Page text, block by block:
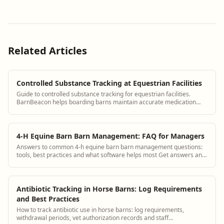
Related Articles
Controlled Substance Tracking at Equestrian Facilities
Guide to controlled substance tracking for equestrian facilities.
BarnBeacon helps boarding barns maintain accurate medication
4-H Equine Barn Barn Management: FAQ for Managers
Answers to common 4-h equine barn barn management questions:
tools, best practices and what software helps most Get answers and
Antibiotic Tracking in Horse Barns: Log Requirements
and Best Practices
How to track antibiotic use in horse barns: log requirements,
withdrawal periods, vet authorization records and staff